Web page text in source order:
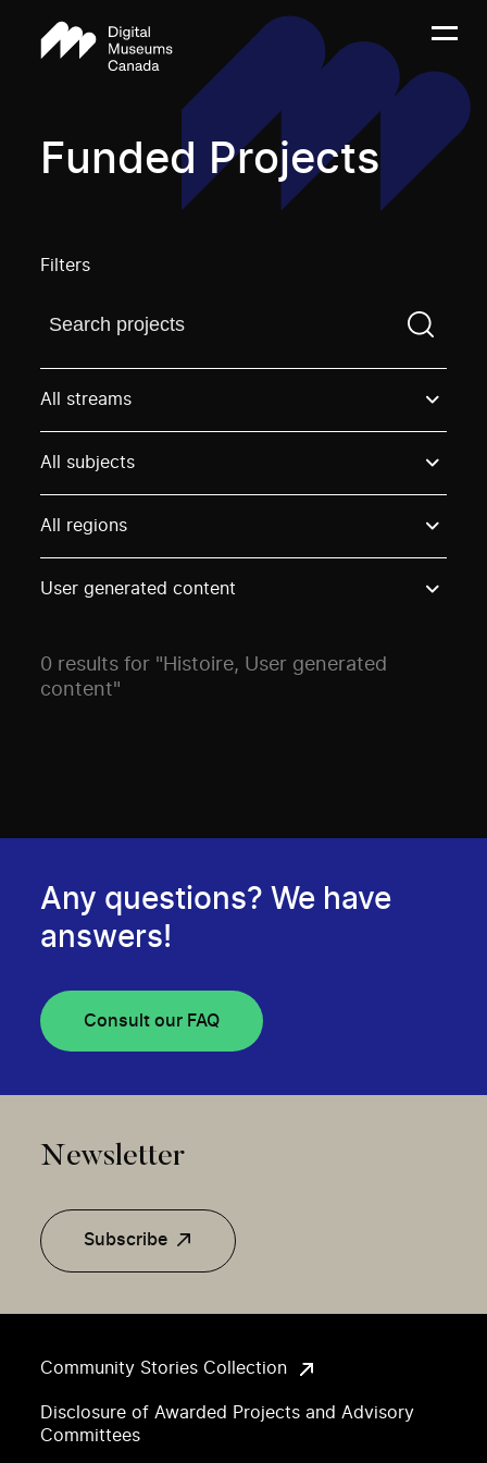
Funded Projects
Filters
Find a projectYou need to enter a search term
All streams
All subjects
All regions
User generated content
0 results for "Histoire, User generated
content"
Community Stories Collection
Disclosure of Awarded Projects and Advisory
Committees
Any questions? We have
answers!
Consult our FAQ
Newsletter
Subscribe